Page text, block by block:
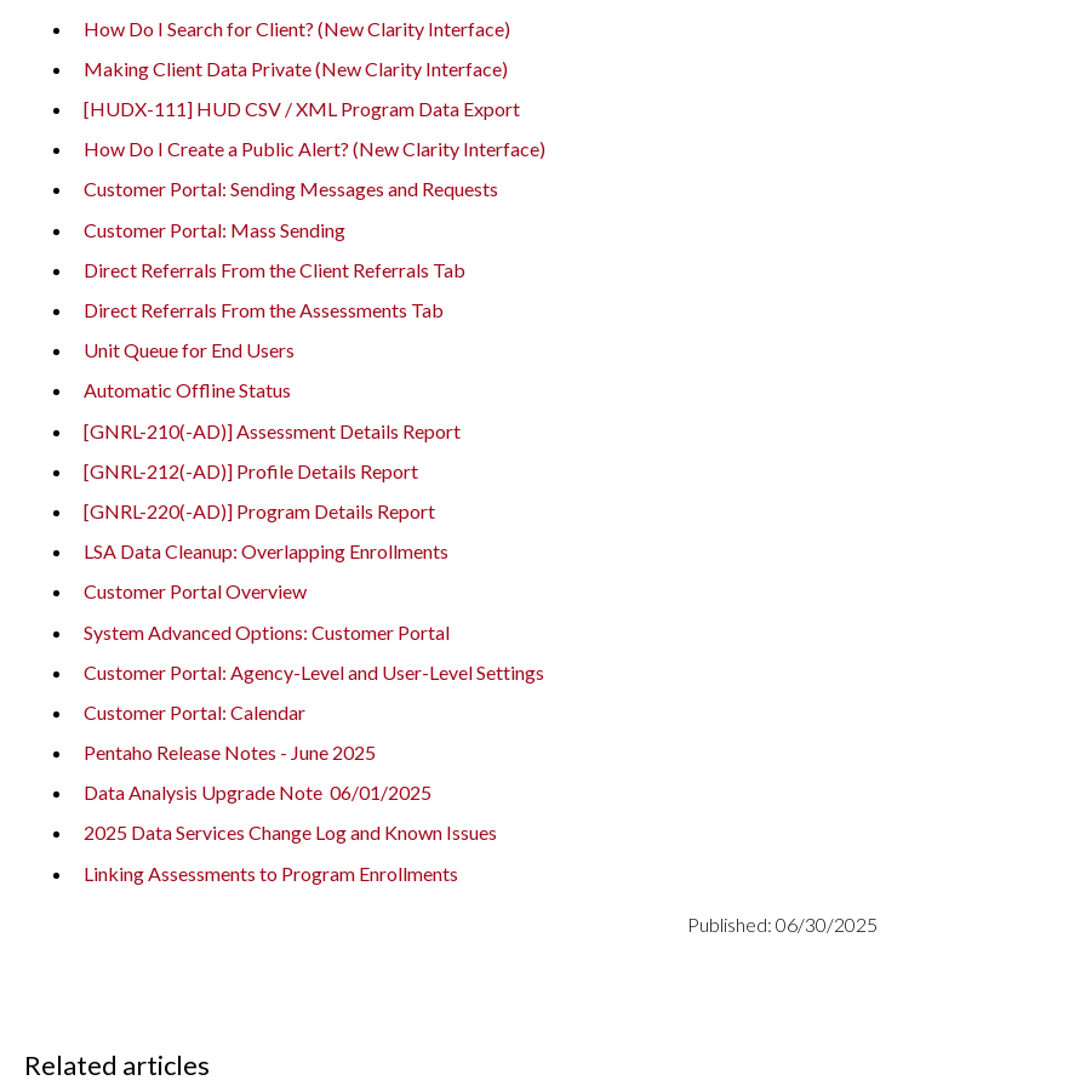
How Do I Search for Client? (New Clarity Interface)
Making Client Data Private (New Clarity Interface)
[HUDX-111] HUD CSV / XML Program Data Export
How Do I Create a Public Alert? (New Clarity Interface)
Customer Portal: Sending Messages and Requests
Customer Portal: Mass Sending
Direct Referrals From the Client Referrals Tab
Direct Referrals From the Assessments Tab
Unit Queue for End Users
Automatic Offline Status
[GNRL-210(-AD)] Assessment Details Report
[GNRL-212(-AD)] Profile Details Report
[GNRL-220(-AD)] Program Details Report
LSA Data Cleanup: Overlapping Enrollments
Customer Portal Overview
System Advanced Options: Customer Portal
Customer Portal: Agency-Level and User-Level Settings
Customer Portal: Calendar
Pentaho Release Notes - June 2025
Data Analysis Upgrade Note 06/01/2025
2025 Data Services Change Log and Known Issues
Linking Assessments to Program Enrollments
Published: 06/30/2025
Related articles